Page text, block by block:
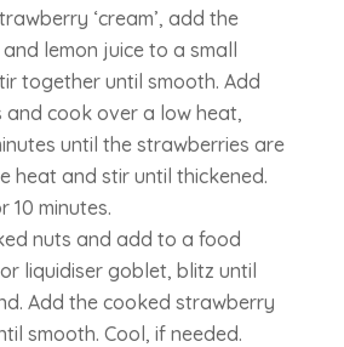
‘cream’, add the
lemon juice to a small
together until smooth. Add
cook over a low heat,
until the strawberries are
heat and stir until thickened.
10 minutes.
nuts and add to a food
liquidiser goblet, blitz until
Add the cooked strawberry
smooth. Cool, if needed.